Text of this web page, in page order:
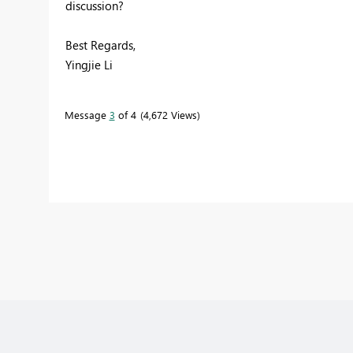
discussion?
Best Regards,
Yingjie Li
Message 3 of 4 4,672 Views